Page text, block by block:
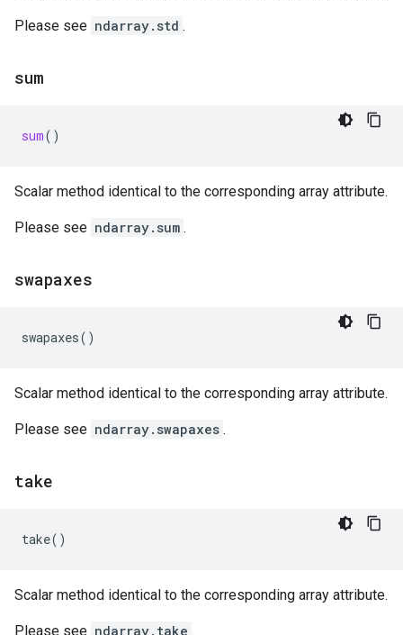
Please see ndarray.std .
sum
sum()
Scalar method identical to the corresponding array attribute.
Please see ndarray.sum .
swapaxes
swapaxes()
Scalar method identical to the corresponding array attribute.
Please see ndarray.swapaxes .
take
take()
Scalar method identical to the corresponding array attribute.
Please see ndarray.take .